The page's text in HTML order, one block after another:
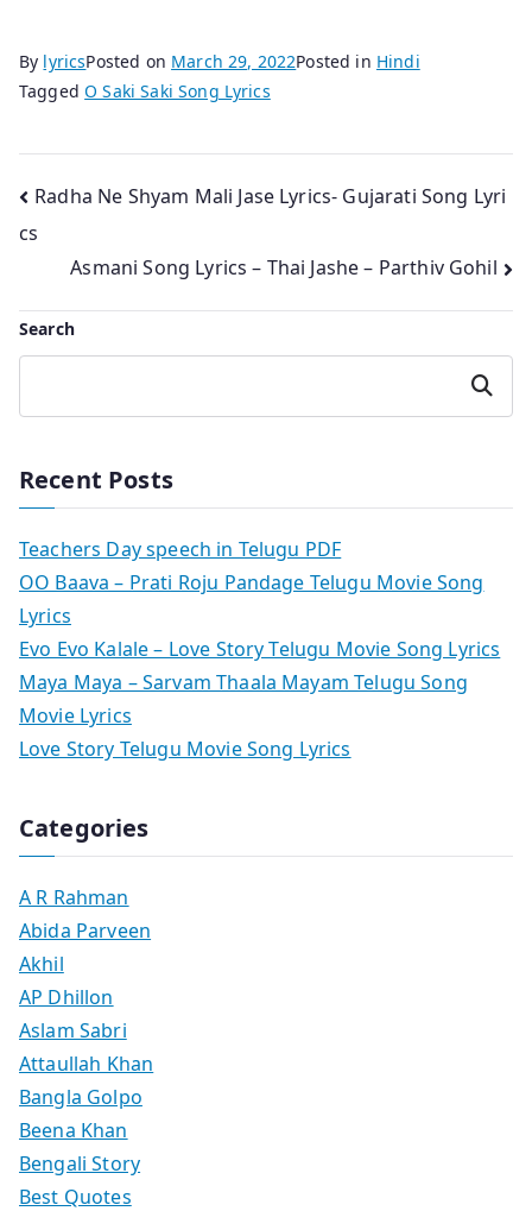
By lyricsPosted on March 29, 2022Posted in Hindi
TaggedO Saki Saki Song Lyrics
Post
navigation
Radha Ne Shyam Mali Jase Lyrics- Gujarati Song Lyri
cs
Asmani Song Lyrics – Thai Jashe – Parthiv Gohil
Search
Search
Recent Posts
Teachers Day speech in Telugu PDF
OO Baava – Prati Roju Pandage Telugu Movie Song
Lyrics
Evo Evo Kalale – Love Story Telugu Movie Song Lyrics
Maya Maya – Sarvam Thaala Mayam Telugu Song
Movie Lyrics
Love Story Telugu Movie Song Lyrics
Categories
A R Rahman
Abida Parveen
Akhil
AP Dhillon
Aslam Sabri
Attaullah Khan
Bangla Golpo
Beena Khan
Bengali Story
Best Quotes